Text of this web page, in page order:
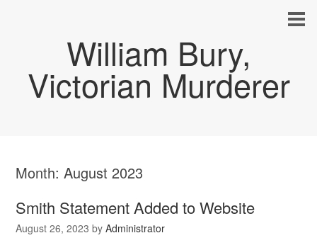
William Bury,
Victorian Murderer
Month:August 2023
Smith Statement Added to Website
August 26, 2023 byAdministrator